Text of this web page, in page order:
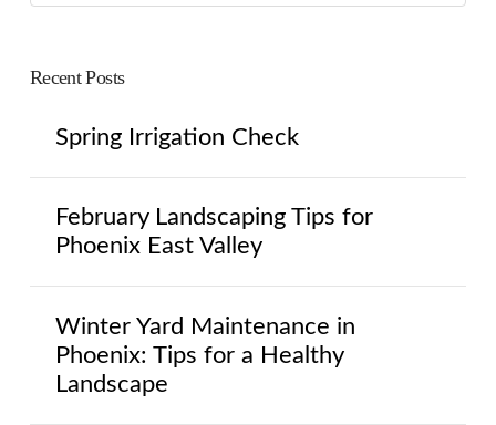
Recent Posts
Spring Irrigation Check
February Landscaping Tips for
Phoenix East Valley
Winter Yard Maintenance in
Phoenix: Tips for a Healthy
Landscape